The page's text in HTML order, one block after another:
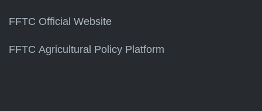
FFTC Official Website
FFTC Agricultural Policy Platform